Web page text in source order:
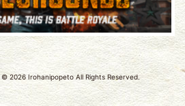
© 2026 Irohanipopeto All Rights Reserved.